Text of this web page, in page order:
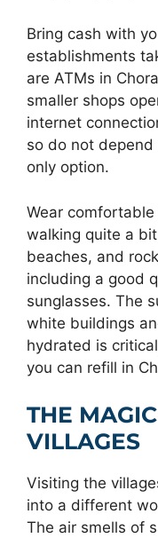
Bring cash with
establishments
are ATMs in
smaller shops
internet
so do not
only option.
Wear
walking quite a
beaches, and
including a good
sunglasses. The
white buildings
hydrated is
you can refill in
THE
VILLAGES
Visiting the
into a different
The air smells of